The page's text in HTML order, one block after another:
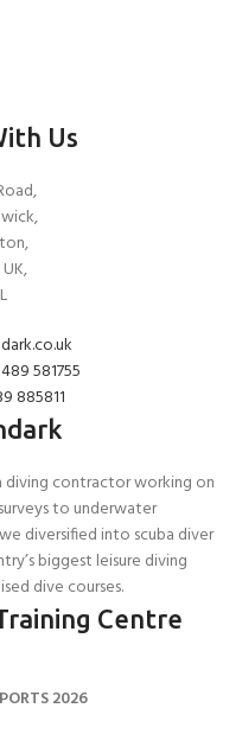
Us
581755
885811
diving contractor working on
to underwater
diversified into scuba diver
biggest leisure diving
dive courses.
Centre
2026